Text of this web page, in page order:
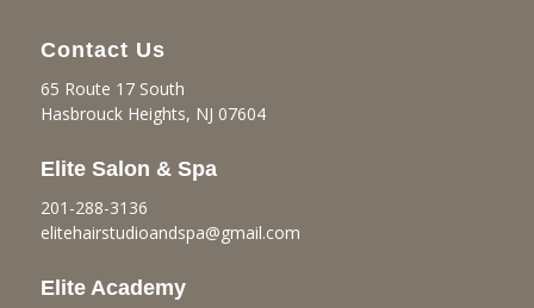
Contact Us
65 Route 17 South
Hasbrouck Heights, NJ 07604
Elite Salon & Spa
201-288-3136
elitehairstudioandspa@gmail.com
Elite Academy